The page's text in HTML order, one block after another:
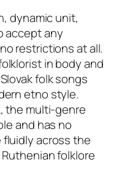
dynamic unit,
accept any
restrictions at all.
in body and
folk songs
etno style.
the multi-genre
and has no
across the
folklore